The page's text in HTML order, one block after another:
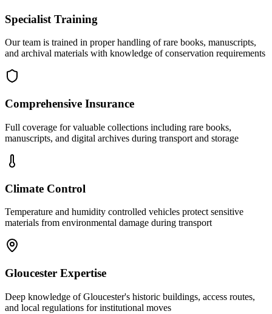
Specialist Training
Our team is trained in proper handling of rare books, manuscripts,
and archival materials with knowledge of conservation requirements
Comprehensive Insurance
Full coverage for valuable collections including rare books,
manuscripts, and digital archives during transport and storage
Climate Control
Temperature and humidity controlled vehicles protect sensitive
materials from environmental damage during transport
Gloucester Expertise
Deep knowledge of Gloucester's historic buildings, access routes,
and local regulations for institutional moves